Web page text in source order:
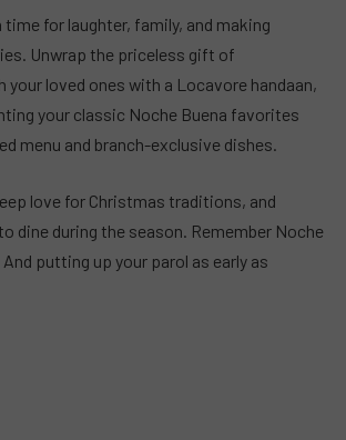
time for laughter, family, and making
Unwrap the priceless gift of
loved ones with a Locavore handaan,
your classic Noche Buena favorites
menu and branch-exclusive dishes.
love for Christmas traditions, and
dine during the season. Remember Noche
putting up your parol as early as